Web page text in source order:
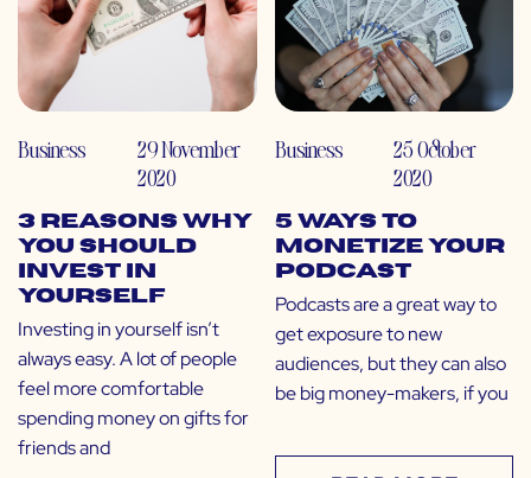
Business
29 November
2020
3 Reasons Why
You Should
Invest in
Yourself
Investing in yourself isn’t
always easy. A lot of people
feel more comfortable
spending money on gifts for
friends and
Business
25 October
2020
5 Ways to
Monetize Your
Podcast
Podcasts are a great way to
get exposure to new
audiences, but they can also
be big money-makers, if you